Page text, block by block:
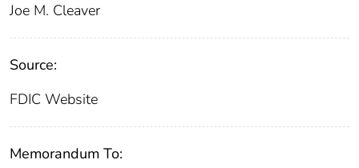
Joe M. Cleaver
Source:
FDIC Website
Memorandum To: